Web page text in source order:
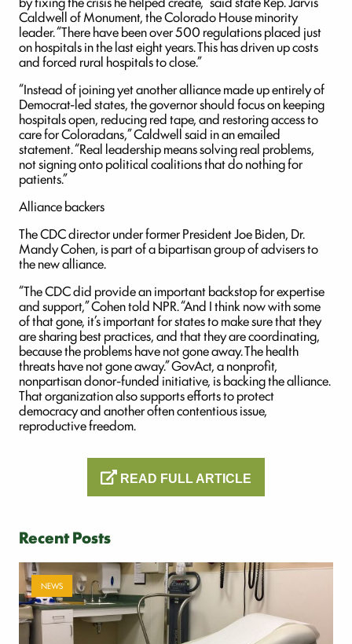
Caldwell of Monument, the Colorado House minority
leader. “There have been over 500 regulations placed just
on hospitals in the last eight years. This has driven up costs
and forced rural hospitals to close.”
“Instead of joining yet another alliance made up entirely of
Democrat-led states, the governor should focus on keeping
hospitals open, reducing red tape, and restoring access to
care for Coloradans,” Caldwell said in an emailed
statement. “Real leadership means solving real problems,
not signing onto political coalitions that do nothing for
patients.”
Alliance backers
The CDC director under former President Joe Biden, Dr.
Mandy Cohen, is part of a bipartisan group of advisers to
the new alliance.
“The CDC did provide an important backstop for expertise
and support,” Cohen told NPR. “And I think now with some
of that gone, it’s important for states to make sure that they
are sharing best practices, and that they are coordinating,
because the problems have not gone away. The health
threats have not gone away.” GovAct, a nonprofit,
nonpartisan donor-funded initiative, is backing the alliance.
That organization also supports efforts to protect
democracy and another often contentious issue,
reproductive freedom.
READ FULL ARTICLE
Recent Posts
NEWS